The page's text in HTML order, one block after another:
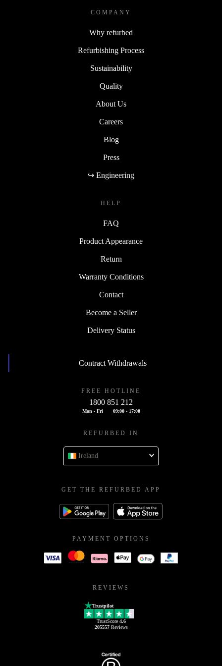
COMPANY
Why refurbed
Refurbishing Process
Sustainability
Quality
About Us
Careers
Blog
Press
↪ Engineering
HELP
FAQ
Product Appearance
Return
Warranty Conditions
Contact
Become a Seller
Delivery Status
Contract Withdrawals
FREE HOTLINE
1800 851 212
Mon - Fri 09:00 - 17:00
REFURBED IN
Ireland
GET THE REFURBED APP
PAYMENT OPTIONS
REVIEWS
Trustpilot
TrustScore 4.6
205557Reviews